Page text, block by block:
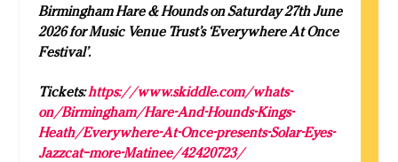
Birmingham Hare & Hounds on Saturday 27th June
2026 for Music Venue Trust’s ‘Everywhere At Once
Festival’.
Tickets:https://www.skiddle.com/whats-
on/Birmingham/Hare-And-Hounds-Kings-
Heath/Everywhere-At-Once-presents-Solar-Eyes-
Jazzcat–more-Matinee/42420723/